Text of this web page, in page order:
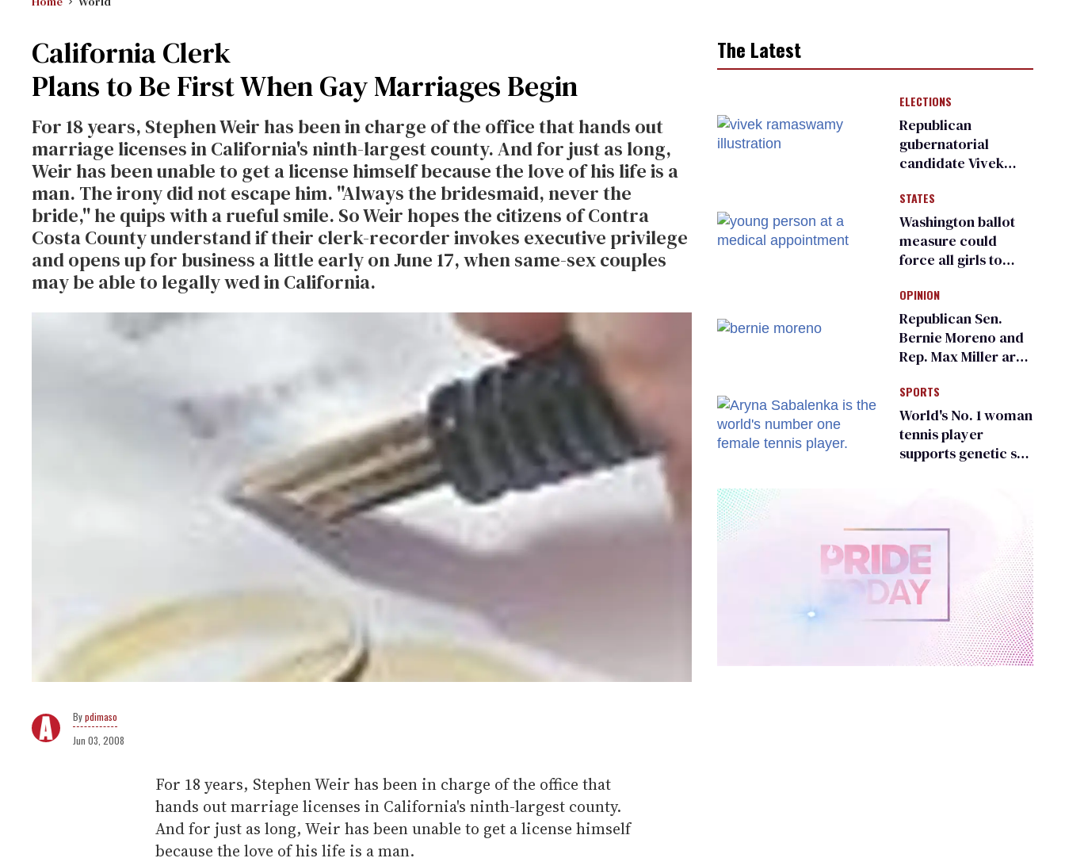
California Clerk
Plans to Be First When Gay Marriages Begin
For 18 years, Stephen Weir has been in charge of the office that hands out
marriage licenses in California's ninth-largest county. And for just as long,
Weir has been unable to get a license himself because the love of his life is a
man. The irony did not escape him. ''Always the bridesmaid, never the
bride,'' he quips with a rueful smile. So Weir hopes the citizens of Contra
Costa County understand if their clerk-recorder invokes executive privilege
and opens up for business a little early on June 17, when same-sex couples
may be able to legally wed in California.
pdimaso
Jun 03, 2008
For 18 years, Stephen Weir has been in charge of the office that
hands out marriage licenses in California's ninth-largest county.
And for just as long, Weir has been unable to get a license himself
because the love of his life is a man.
The Latest
ELECTIONS
Republican
gubernatorial
candidate Vivek
an ‘F’ from leading
Ohio LGBTQ+ group
STATES
Washington ballot
measure could
force all girls to
inspections to play
sports
OPINION
Republican Sen.
Bernie Moreno and
Rep. Max Miller are
frauds
SPORTS
World's No. 1 woman
tennis player
supports genetic sex